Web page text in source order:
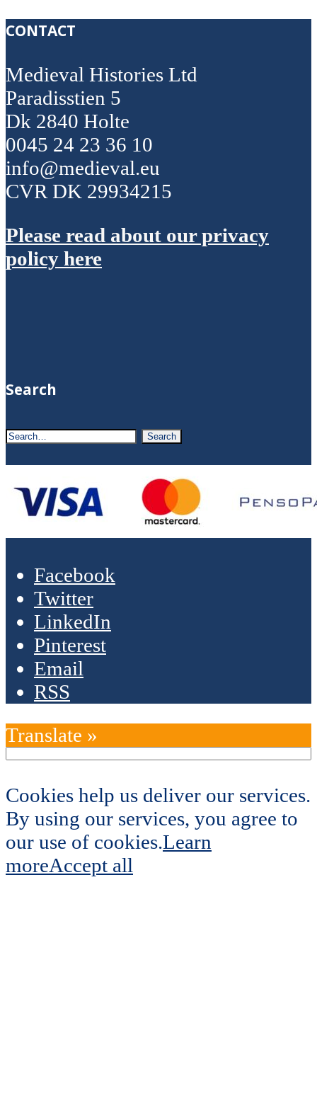
CONTACT
Medieval Histories Ltd
Paradisstien 5
Dk 2840 Holte
0045 24 23 36 10
info@medieval.eu
CVR DK 29934215
Please read about our privacy
policy here
Search
Facebook
Twitter
LinkedIn
Pinterest
Email
RSS
Translate »
Cookies help us deliver our services.
By using our services, you agree to
our use of cookies.Learn
moreAccept all